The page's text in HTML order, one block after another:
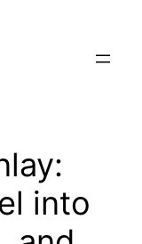
into